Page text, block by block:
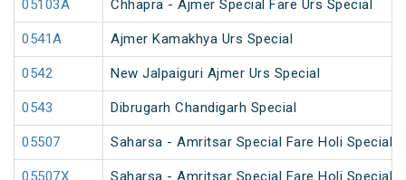
05103A Chhapra - Ajmer Special Fare Urs Special
0541A Ajmer Kamakhya Urs Special
0542 New Jalpaiguri Ajmer Urs Special
0543 Dibrugarh Chandigarh Special
05507 Saharsa - Amritsar Special Fare Holi Special
05507X Saharsa - Amritsar Special Fare Holi Special